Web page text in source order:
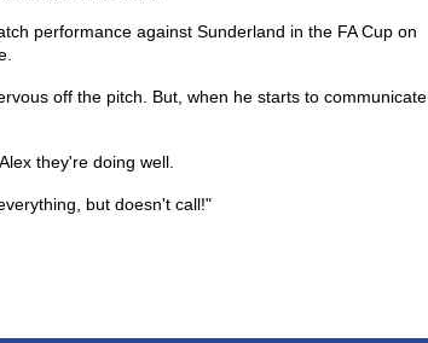
performance against Sunderland in the FA Cup on
off the pitch. But, when he starts to communicate
they're doing well.
but doesn't call!"